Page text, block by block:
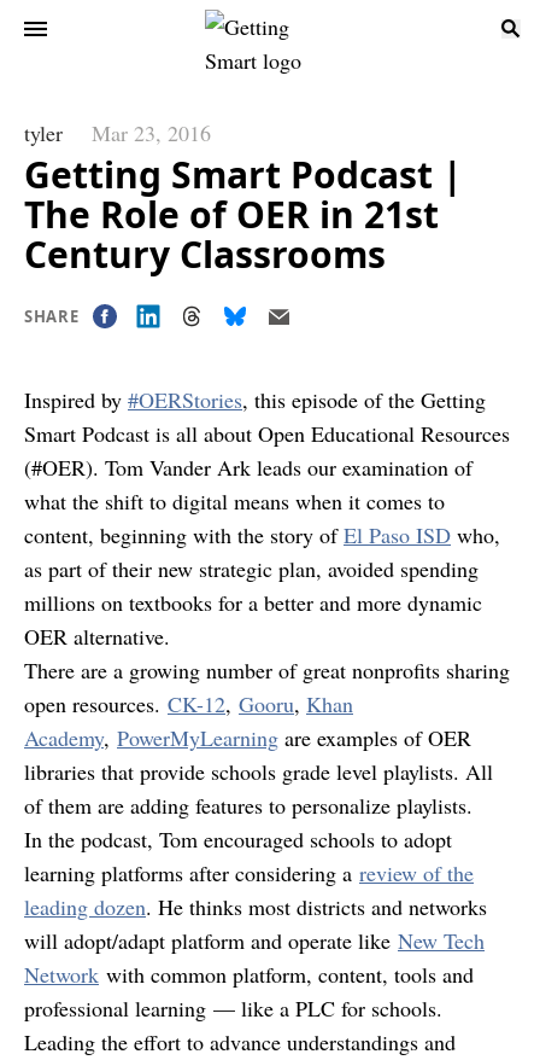
tyler Mar 23, 2016
Getting Smart Podcast |
The Role of OER in 21st
Century Classrooms
SHARE
Inspired by #OERStories, this episode of the Getting
Smart Podcast is all about Open Educational Resources
(#OER). Tom Vander Ark leads our examination of
what the shift to digital means when it comes to
content, beginning with the story ofEl Paso ISD who,
as part of their new strategic plan, avoided spending
millions on textbooks for a better and more dynamic
OER alternative.
There are a growing number of great nonprofits sharing
open resources. CK-12, Gooru, Khan
Academy, PowerMyLearning are examples of OER
libraries that provide schools grade level playlists. All
of them are adding features to personalize playlists.
In the podcast, Tom encouraged schools to adopt
learning platforms after considering a review of the
leading dozen. He thinks most districts and networks
will adopt/adapt platform and operate like New Tech
Network with common platform, content, tools and
professional learning — like a PLC for schools.
Leading the effort to advance understandings and